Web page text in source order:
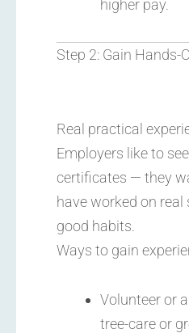
higher pay.
Step 2: Gain Hands-
Real practical
Employers like to
certificates — they
have worked on real
good habits.
Ways to gain
Volunteer or
tree-care or